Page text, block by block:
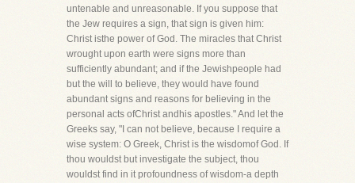
untenable and unreasonable. If you suppose that
the Jew requires a sign, that sign is given him:
Christ isthe power of God. The miracles that Christ
wrought upon earth were signs more than
sufficiently abundant; and if the Jewishpeople had
but the will to believe, they would have found
abundant signs and reasons for believing in the
personal acts ofChrist andhis apostles." And let the
Greeks say, "I can not believe, because I require a
wise system: O Greek, Christ is the wisdomof God. If
thou wouldst but investigate the subject, thou
wouldst find in it profoundness of wisdom-a depth